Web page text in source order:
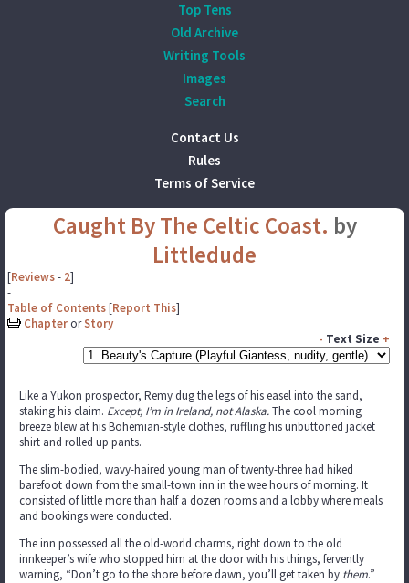
Top Tens
Old Archive
Writing Tools
Images
Search
Contact Us
Rules
Terms of Service
Caught By The Celtic Coast. by
Littledude
[Reviews- 2]
-
Table of Contents[Report This]
Chapter orStory
- Text Size +
Like a Yukon prospector, Remy dug the legs of his easel into the sand,
staking his claim. Except, I’m in Ireland, not Alaska.The cool morning
breeze blew at his Bohemian-style clothes, ruffling his unbuttoned jacket
shirt and rolled up pants.
The slim-bodied, wavy-haired young man of twenty-three had hiked
barefoot down from the small-town inn in the wee hours of morning. It
consisted of little more than half a dozen rooms and a lobby where meals
and bookings were conducted.
The inn possessed all the old-world charms, right down to the old
innkeeper’s wife who stopped him at the door with his things, fervently
warning, “Don’t go to the shore before dawn, you’ll get taken by them.”